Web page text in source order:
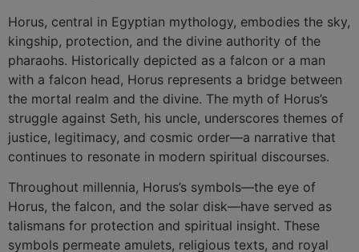
Horus, central in Egyptian mythology, embodies the sky,
kingship, protection, and the divine authority of the
pharaohs. Historically depicted as a falcon or a man
with a falcon head, Horus represents a bridge between
the mortal realm and the divine. The myth of Horus’s
struggle against Seth, his uncle, underscores themes of
justice, legitimacy, and cosmic order—a narrative that
continues to resonate in modern spiritual discourses.
Throughout millennia, Horus’s symbols—the eye of
Horus, the falcon, and the solar disk—have served as
talismans for protection and spiritual insight. These
symbols permeate amulets, religious texts, and royal